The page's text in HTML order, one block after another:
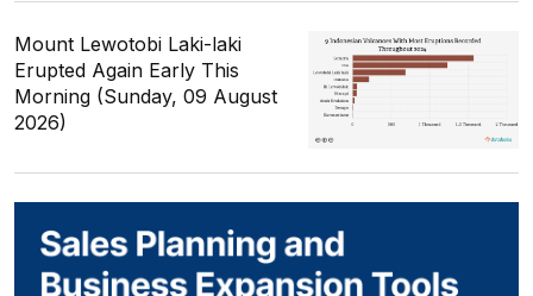
Mount Lewotobi Laki-laki
Erupted Again Early This
Morning (Sunday, 09 August
2026)